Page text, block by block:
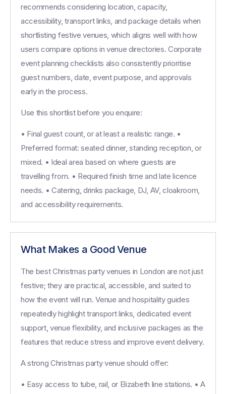
recommends considering location, capacity,
accessibility, transport links, and package details when
shortlisting festive venues, which aligns well with how
users compare options in venue directories. Corporate
event planning checklists also consistently prioritise
guest numbers, date, event purpose, and approvals
early in the process.
Use this shortlist before you enquire:
• Final guest count, or at least a realistic range. •
Preferred format: seated dinner, standing reception, or
mixed. • Ideal area based on where guests are
travelling from. • Required finish time and late licence
needs. • Catering, drinks package, DJ, AV, cloakroom,
and accessibility requirements.
What Makes a Good Venue
The best Christmas party venues in London are not just
festive; they are practical, accessible, and suited to
how the event will run. Venue and hospitality guides
repeatedly highlight transport links, dedicated event
support, venue flexibility, and inclusive packages as the
features that reduce stress and improve event delivery.
A strong Christmas party venue should offer:
• Easy access to tube, rail, or Elizabeth line stations. • A